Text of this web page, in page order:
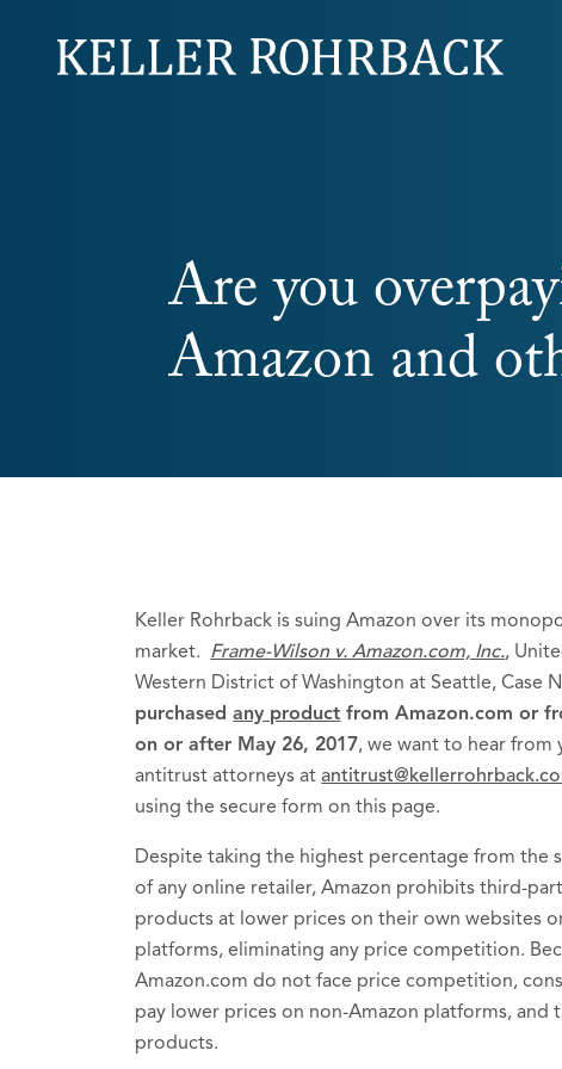
navigation
Are you
Amazon and
Keller Rohrback is suing Amazon over its
market. Frame-Wilson v. Amazon.com, Inc.,
Western District of Washington at Seattle, Case
purchasedany product from Amazon.com or
on or after May 26, 2017, we want to hear from
antitrust attorneys at
using the secure form on this page.
Despite taking the highest percentage from the
of any online retailer, Amazon prohibits third-
products at lower prices on their own websites
platforms, eliminating any price competition.
Amazon.com do not face price competition,
pay lower prices on non-Amazon platforms, and
products.